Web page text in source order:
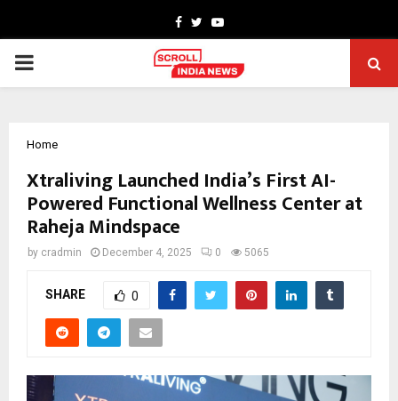
Facebook
TwitterYoutube
PRIMARY
Home
Xtraliving Launched India’s First AI-
Powered Functional Wellness Center at
Raheja Mindspace
by cradmin December 4, 2025 0 5065
SHARE 0